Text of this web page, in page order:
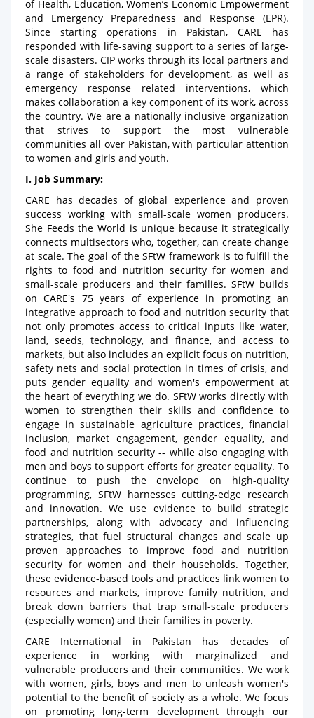
of Health, Education, Women’s Economic Empowerment
and Emergency Preparedness and Response (EPR).
Since starting operations in Pakistan, CARE has
responded with life-saving support to a series of large-
scale disasters. CIP works through its local partners and
a range of stakeholders for development, as well as
emergency response related interventions, which
makes collaboration a key component of its work, across
the country. We are a nationally inclusive organization
that strives to support the most vulnerable
communities all over Pakistan, with particular attention
to women and girls and youth.
I. Job Summary:
CARE has decades of global experience and proven
success working with small-scale women producers.
She Feeds the World is unique because it strategically
connects multisectors who, together, can create change
at scale. The goal of the SFtW framework is to fulfill the
rights to food and nutrition security for women and
small-scale producers and their families. SFtW builds
on CARE's 75 years of experience in promoting an
integrative approach to food and nutrition security that
not only promotes access to critical inputs like water,
land, seeds, technology, and finance, and access to
markets, but also includes an explicit focus on nutrition,
safety nets and social protection in times of crisis, and
puts gender equality and women's empowerment at
the heart of everything we do. SFtW works directly with
women to strengthen their skills and confidence to
engage in sustainable agriculture practices, financial
inclusion, market engagement, gender equality, and
food and nutrition security -- while also engaging with
men and boys to support efforts for greater equality. To
continue to push the envelope on high-quality
programming, SFtW harnesses cutting-edge research
and innovation. We use evidence to build strategic
partnerships, along with advocacy and influencing
strategies, that fuel structural changes and scale up
proven approaches to improve food and nutrition
security for women and their households. Together,
these evidence-based tools and practices link women to
resources and markets, improve family nutrition, and
break down barriers that trap small-scale producers
(especially women) and their families in poverty.
CARE International in Pakistan has decades of
experience in working with marginalized and
vulnerable producers and their communities. We work
with women, girls, boys and men to unleash women's
potential to the benefit of society as a whole. We focus
on promoting long-term development through our